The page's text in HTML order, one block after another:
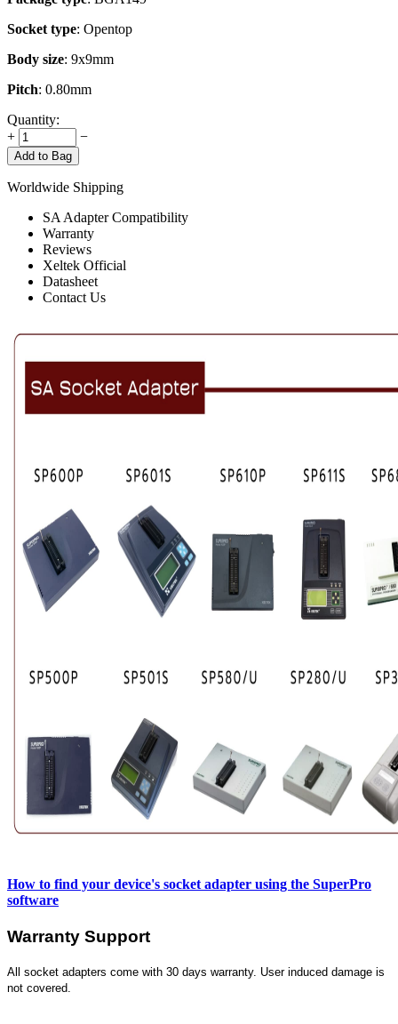
Socket type: Opentop
Body size: 9x9mm
Pitch: 0.80mm
Quantity:
+
−
Add to Bag
Worldwide Shipping
SA Adapter Compatibility
Warranty
Reviews
Xeltek Official
Datasheet
Contact Us
How to find your device's socket adapter using the SuperPro
software
Warranty Support
All socket adapters come with 30 days warranty. User induced damage is
not covered.